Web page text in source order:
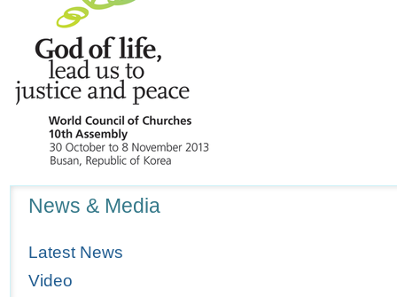
News & Media
Latest News
Video